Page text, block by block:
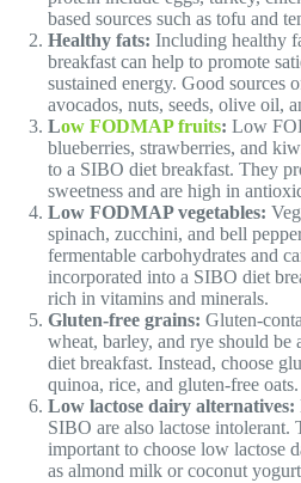
based sources such as tofu and
Healthy fats: Including healthy
breakfast can help to promote
sustained energy. Good sources
avocados, nuts, seeds, olive oil,
Low FODMAP fruits: Low
blueberries, strawberries, and
to a SIBO diet breakfast. They
sweetness and are high in
Low FODMAP vegetables:
spinach, zucchini, and bell
fermentable carbohydrates and
incorporated into a SIBO diet
rich in vitamins and minerals.
Gluten-free grains: Gluten-
wheat, barley, and rye should be
diet breakfast. Instead, choose
quinoa, rice, and gluten-free oats.
Low lactose dairy alternatives:
SIBO are also lactose intolerant.
important to choose low lactose
as almond milk or coconut